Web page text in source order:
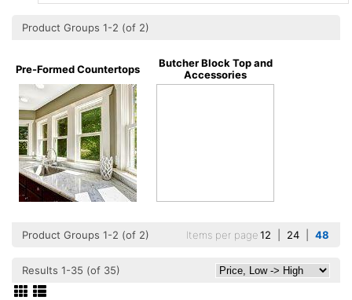
Product Groups 1-2 (of 2)
Pre-Formed Countertops
Butcher Block Top and
Accessories
Product Groups 1-2 (of 2) Items per page12 24 48
Results 1-35 (of 35)